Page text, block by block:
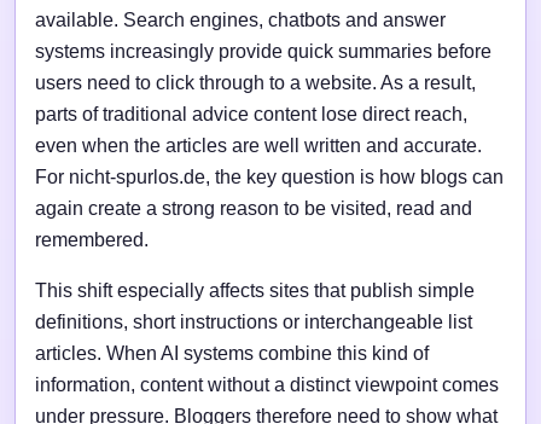
available. Search engines, chatbots and answer
systems increasingly provide quick summaries before
users need to click through to a website. As a result,
parts of traditional advice content lose direct reach,
even when the articles are well written and accurate.
For nicht-spurlos.de, the key question is how blogs can
again create a strong reason to be visited, read and
remembered.
This shift especially affects sites that publish simple
definitions, short instructions or interchangeable list
articles. When AI systems combine this kind of
information, content without a distinct viewpoint comes
under pressure. Bloggers therefore need to show what